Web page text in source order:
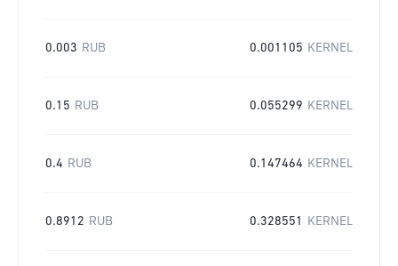
0.003 RUB 0.001105 KERNEL
0.15 RUB 0.055299 KERNEL
0.4 RUB 0.147464 KERNEL
0.8912 RUB 0.328551 KERNEL